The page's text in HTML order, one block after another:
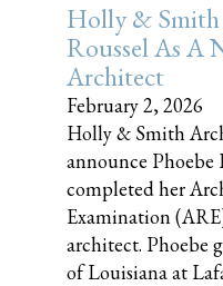
Holly & Smith
Roussel As A
Architect
February 2, 2026
Holly & Smith
announce Phoebe
completed her
Examination
architect. Phoebe
of Louisiana at